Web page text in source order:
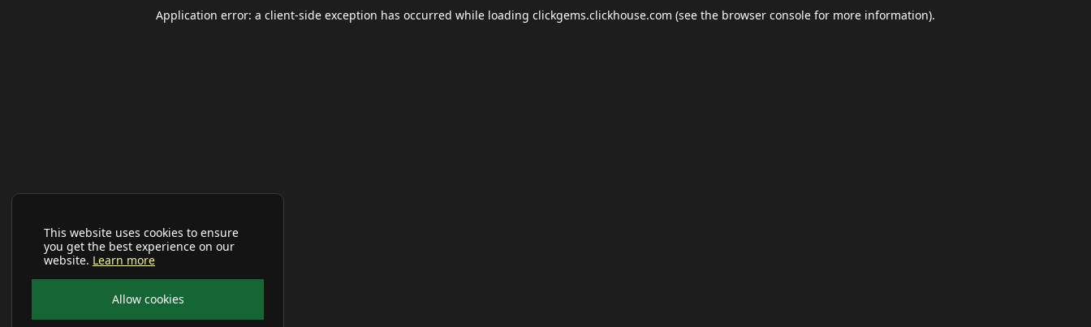
This website uses cookies to ensure
you get the best experience on our
website. Learn more
Allow cookies
Application error: a client-side exception has occurred while loading clickgems.clickhouse.com (see the browser console for more information).